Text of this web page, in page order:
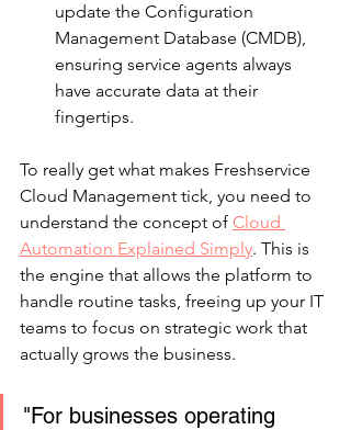
update the Configuration
Management Database (CMDB),
ensuring service agents always
have accurate data at their
fingertips.
To really get what makes Freshservice
Cloud Management tick, you need to
understand the concept of Cloud
Automation Explained Simply. This is
the engine that allows the platform to
handle routine tasks, freeing up your IT
teams to focus on strategic work that
actually grows the business.
"For businesses operating